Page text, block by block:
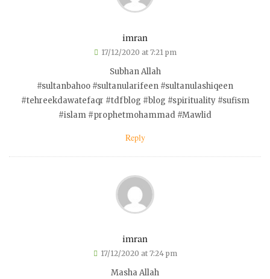
imran
17/12/2020 at 7:21 pm
Subhan Allah
#sultanbahoo #sultanularifeen #sultanulashiqeen
#tehreekdawatefaqr #tdfblog #blog #spirituality #sufism
#islam #prophetmohammad #Mawlid
Reply
imran
17/12/2020 at 7:24 pm
Masha Allah